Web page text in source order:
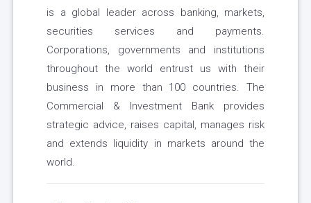
is a global leader across banking, markets,
securities services and payments.
Corporations, governments and institutions
throughout the world entrust us with their
business in more than 100 countries. The
Commercial & Investment Bank provides
strategic advice, raises capital, manages risk
and extends liquidity in markets around the
world.